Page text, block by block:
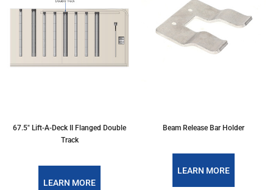
67.5" Lift-A-Deck II Flanged Double
Track
LEARN MORE
Beam Release Bar Holder
LEARN MORE